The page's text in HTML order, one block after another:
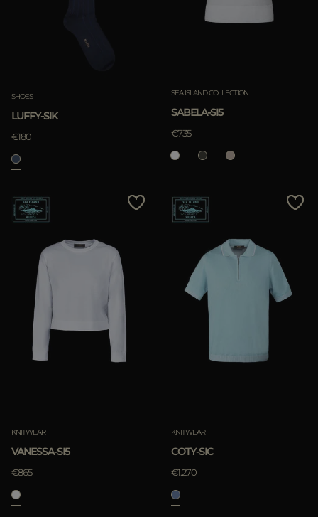
SHOES
LUFFY-SIK
€180
SEA ISLAND COLLECTION
SABELA-SI5
€735
KNITWEAR
VANESSA-SI5
€865
KNITWEAR
COTY-SIC
€1.270